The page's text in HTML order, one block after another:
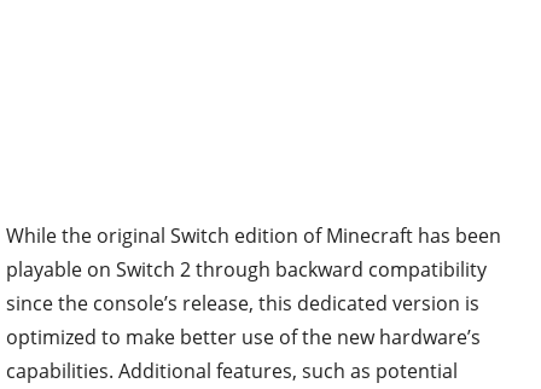
While the original Switch edition of Minecraft has been
playable on Switch 2 through backward compatibility
since the console’s release, this dedicated version is
optimized to make better use of the new hardware’s
capabilities. Additional features, such as potential